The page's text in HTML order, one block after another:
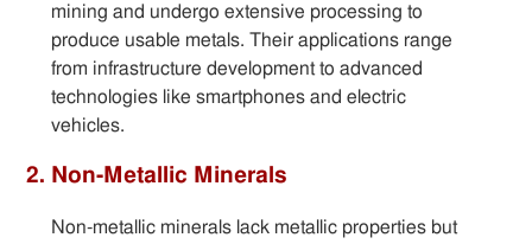
mining and undergo extensive processing to
produce usable metals. Their applications range
from infrastructure development to advanced
technologies like smartphones and electric
vehicles.
2. Non-Metallic Minerals
Non-metallic minerals lack metallic properties but